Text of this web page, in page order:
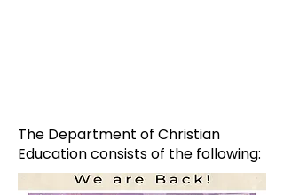
The Department of Christian
Education consists of the following: